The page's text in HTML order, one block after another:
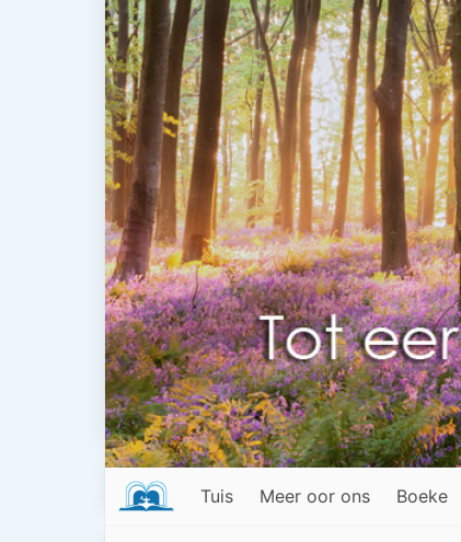
Tuis Meer oor ons Boeke